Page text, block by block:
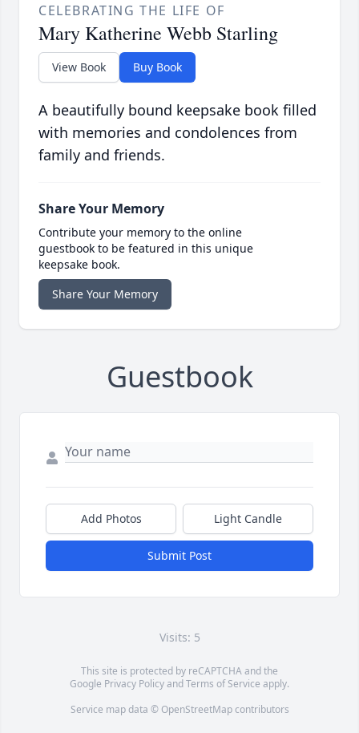
CELEBRATING THE LIFE OF
Mary Katherine Webb Starling
View Book Buy Book
A beautifully bound keepsake book filled
with memories and condolences from
family and friends.
Share Your Memory
Contribute your memory to the online
guestbook to be featured in this unique
keepsake book.
Share Your Memory
Guestbook
Add Photos Light Candle
Submit Post
Visits: 5
This site is protected by reCAPTCHA and the
Google Privacy PolicyandTerms of Service apply.
Service map data © OpenStreetMapcontributors